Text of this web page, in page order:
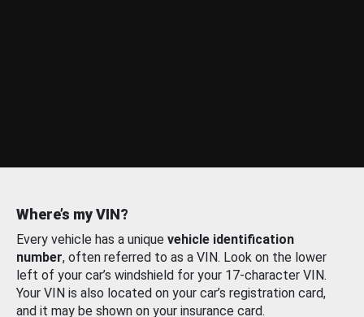
Where’s my VIN?
Every vehicle has a unique vehicle identification
number, often referred to as a VIN. Look on the lower
left of your car’s windshield for your 17-character VIN.
Your VIN is also located on your car’s registration card,
and it may be shown on your insurance card.